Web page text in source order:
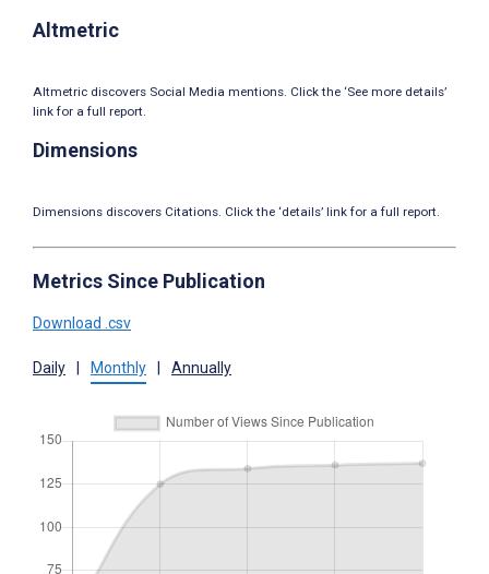
Altmetric
Altmetric discovers Social Media mentions. Click the ‘See more details’
link for a full report.
Dimensions
Dimensions discovers Citations. Click the ‘details’ link for a full report.
Metrics Since Publication
Download .csv
Daily Monthly Annually